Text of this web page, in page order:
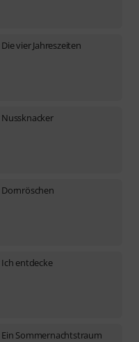
Die vier Jahreszeiten
Nussknacker
Dornröschen
Ich entdecke
Ein Sommernachtstraum